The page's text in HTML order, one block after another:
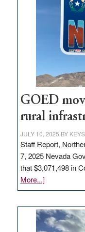
Nevada
delivery
station,
100
jobs
to
state
GOED
rural
JULY 10, 2025 BY
Staff Report,
7, 2025 Nevada
that $3,071,498 in
More...]about
GOED
$3
million